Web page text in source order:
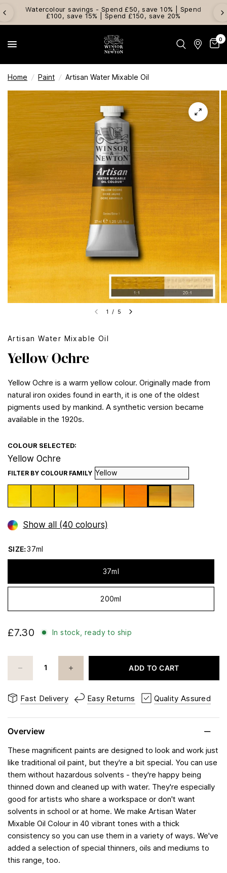
Watercolour savings - Spend £50, save 10% | Spend
£100, save 15% | Spend £150, save 20%
0
Home / Paint / Artisan Water Mixable Oil
1 / 5
Artisan Water Mixable Oil
Yellow Ochre
Yellow Ochre is a warm yellow colour. Originally made from
natural iron oxides found in earth, it is one of the oldest
pigments used by mankind. A synthetic version became
available in the 1920s.
COLOUR SELECTED:
Yellow Ochre
FILTER BY COLOUR FAMILY
Show all (40 colours)
SIZE:37ml
37ml
200ml
£7.30 In stock, ready to ship
ADD TO CART
Fast Delivery Easy Returns Quality Assured
Overview
These magnificent paints are designed to look and work just
like traditional oil paint, but they're a bit special. You can use
them without hazardous solvents - they're happy being
thinned down and cleaned up with water. They're especially
good for artists who share a workspace or don't want
solvents in school or at home. We make Artisan Water
Mixable Oil Colour in 40 vibrant tones with a thick
consistency so you can use them in a variety of ways. We've
added a selection of special thinners, oils and mediums to
this range, too.